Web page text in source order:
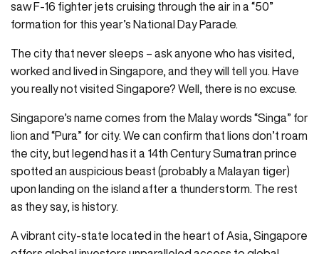
saw F-16 fighter jets cruising through the air in a “50”
formation for this year’s National Day Parade.
The city that never sleeps – ask anyone who has visited,
worked and lived in Singapore, and they will tell you. Have
you really not visited Singapore? Well, there is no excuse.
Singapore’s name comes from the Malay words “Singa” for
lion and “Pura” for city. We can confirm that lions don’t roam
the city, but legend has it a 14th Century Sumatran prince
spotted an auspicious beast (probably a Malayan tiger)
upon landing on the island after a thunderstorm. The rest
as they say, is history.
A vibrant city-state located in the heart of Asia, Singapore